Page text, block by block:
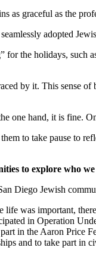
graceful as the
adopted
the holidays, such
by it. This sense
one hand, it is fine.
to take pause to
to explore who
Diego Jewish
was important,
in Operation
in the Aaron Price
and to take part in